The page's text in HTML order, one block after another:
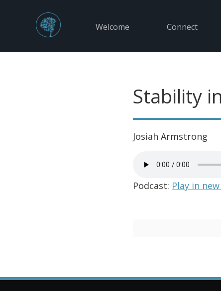
Welcome Connect
Stability
Josiah Armstrong
Podcast: Play in